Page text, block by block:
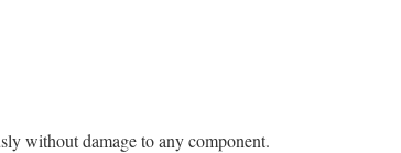
without damage to any component.